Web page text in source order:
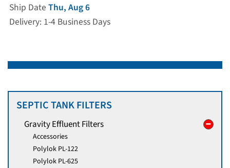
Ship Date Thu, Aug 6
Delivery: 1-4 Business Days
SEPTIC TANK FILTERS
Gravity Effluent Filters
Accessories
Polylok PL-122
Polylok PL-625